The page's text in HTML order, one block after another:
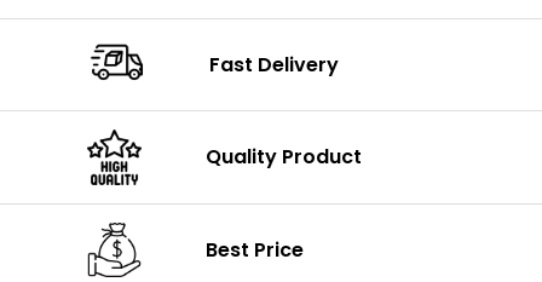
Fast Delivery
Quality Product
Best Price